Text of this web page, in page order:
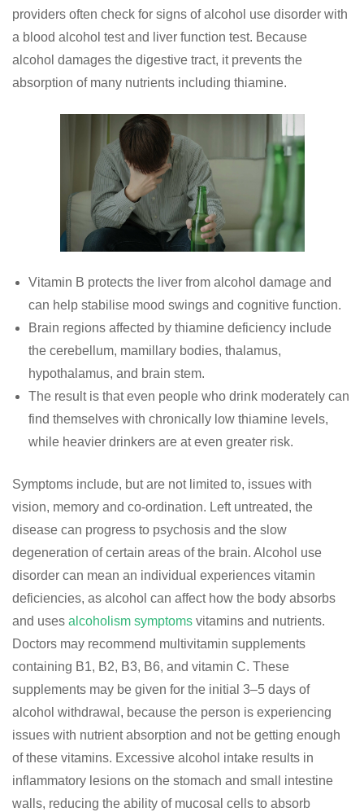
providers often check for signs of alcohol use disorder with
a blood alcohol test and liver function test. Because
alcohol damages the digestive tract, it prevents the
absorption of many nutrients including thiamine.
Vitamin B protects the liver from alcohol damage and
can help stabilise mood swings and cognitive function.
Brain regions affected by thiamine deficiency include
the cerebellum, mamillary bodies, thalamus,
hypothalamus, and brain stem.
The result is that even people who drink moderately can
find themselves with chronically low thiamine levels,
while heavier drinkers are at even greater risk.
Symptoms include, but are not limited to, issues with
vision, memory and co-ordination. Left untreated, the
disease can progress to psychosis and the slow
degeneration of certain areas of the brain. Alcohol use
disorder can mean an individual experiences vitamin
deficiencies, as alcohol can affect how the body absorbs
and uses alcoholism symptoms vitamins and nutrients.
Doctors may recommend multivitamin supplements
containing B1, B2, B3, B6, and vitamin C. These
supplements may be given for the initial 3–5 days of
alcohol withdrawal, because the person is experiencing
issues with nutrient absorption and not be getting enough
of these vitamins. Excessive alcohol intake results in
inflammatory lesions on the stomach and small intestine
walls, reducing the ability of mucosal cells to absorb